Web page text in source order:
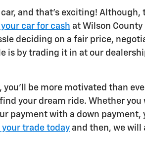
car, and that's exciting!
car for cash at Wilson
deciding on a fair price,
is by trading it in at our
you'll be more motivated than
your dream ride. Whether
payment with a down
your trade today and then, we will